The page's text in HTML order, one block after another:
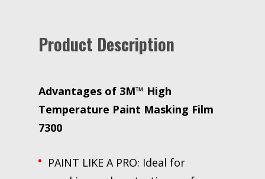
mil
quantity
Product Description
Advantages of 3M™ High
Temperature Paint Masking Film
7300
PAINT LIKE A PRO: Ideal for